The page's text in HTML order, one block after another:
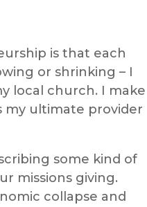
is that each
or shrinking – I
local church. I make
my ultimate provider
some kind of
missions giving.
collapse and